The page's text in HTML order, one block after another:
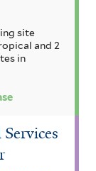
site
and 2
in